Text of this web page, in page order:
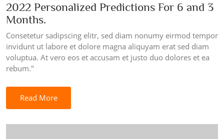
2022 Personalized Predictions For 6 and 3
Months.
Consetetur sadipscing elitr, sed diam nonumy eirmod tempor
invidunt ut labore et dolore magna aliquyam erat sed diam
voluptua. At vero eos et accusam et justo duo dolores et ea
rebum."
Read More